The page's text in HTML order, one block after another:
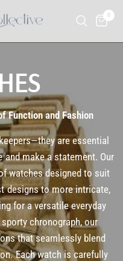
0
Function and Fashion
are essential
make a statement. Our
watches designed to suit
designs to more intricate,
for a versatile everyday
chronograph, our
that seamlessly blend
Each watch is carefully